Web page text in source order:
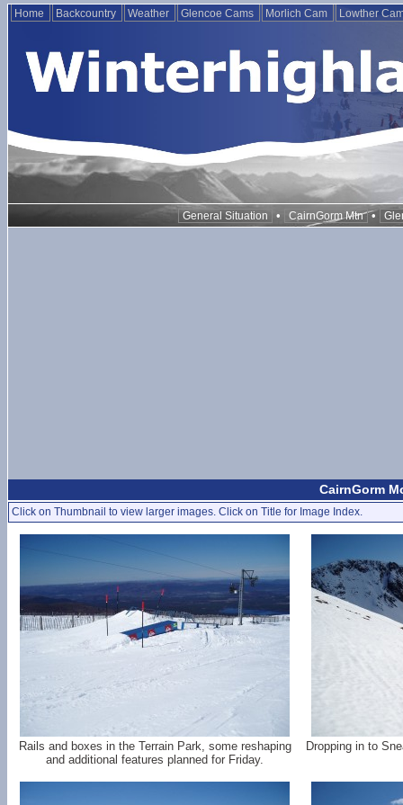
Home Backcountry Weather Glencoe Cams Morlich Cam Lowther
General Situation • CairnGorm Mtn •
CairnGorm
Click on Thumbnail to view larger images. Click on Title for Image Index.
Rails and boxes in the Terrain Park, some reshaping
and additional features planned for Friday.
Dropping in to